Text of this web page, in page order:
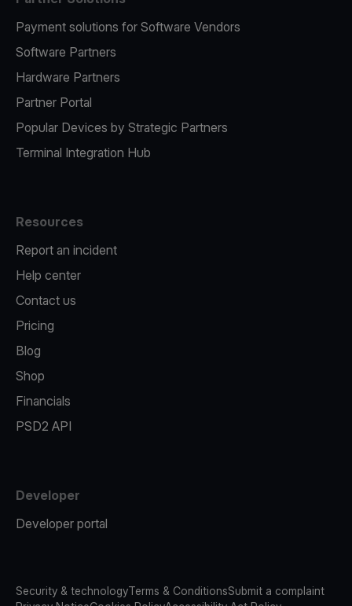
Payment solutions for Software Vendors
Software Partners
Hardware Partners
Partner Portal
Popular Devices by Strategic Partners
Terminal Integration Hub
Resources
Report an incident
Help center
Contact us
Pricing
Blog
Shop
Financials
PSD2 API
Developer
Developer portal
Security & technologyTerms & ConditionsSubmit a complaint